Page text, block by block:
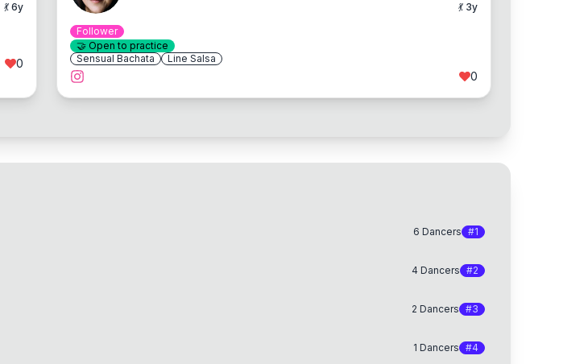
💃 6y
0
💃 3y
Follower
🤝 Open to practice
Sensual Bachata
Line Salsa
0
6 Dancers #1
4 Dancers #2
2 Dancers #3
1 Dancers #4